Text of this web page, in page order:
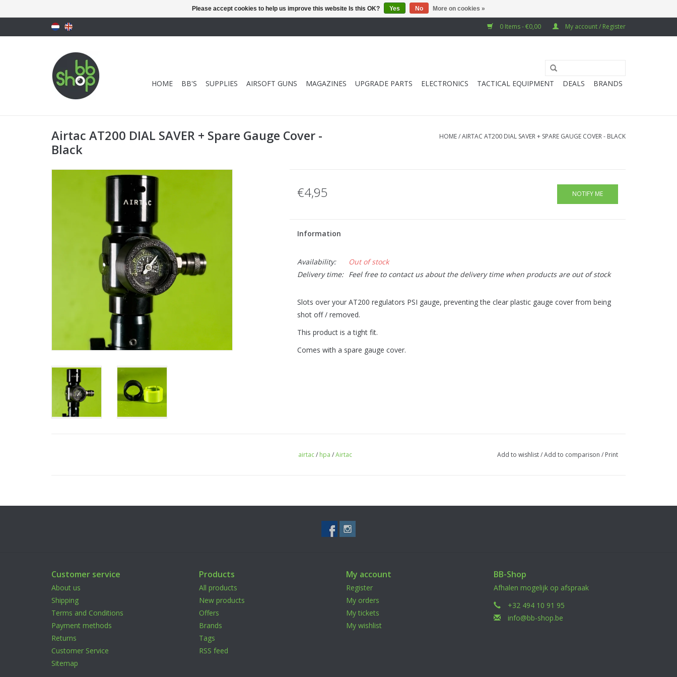
0 Items - €0,00 My account / Register
HOME BB'S SUPPLIES AIRSOFT GUNS MAGAZINES UPGRADE PARTS ELECTRONICS TACTICAL EQUIPMENT DEALS BRANDS
Airtac AT200 DIAL SAVER + Spare Gauge Cover -
Black
HOME/AIRTAC AT200 DIAL SAVER + SPARE GAUGE COVER - BLACK
€4,95 NOTIFY ME
Information
Availability:
Out of stock
Delivery time:
Feel free to contact us about the delivery time when products are out of stock
Slots over your AT200 regulators PSI gauge, preventing the clear plastic gauge cover from being
shot off / removed.
This product is a tight fit.
Comes with a spare gauge cover.
airtac/ hpa /Airtac Add to wishlist/Add to comparison / Print
Customer service
About us
Shipping
Terms and Conditions
Payment methods
Returns
Customer Service
Sitemap
Products
All products
New products
Offers
Brands
Tags
RSS feed
My account
Register
My orders
My tickets
My wishlist
BB-Shop
Afhalen mogelijk op afspraak
+32 494 10 91 95
info@bb-shop.be
Please accept cookies to help us improve this website Is this OK? Yes No More on cookies »